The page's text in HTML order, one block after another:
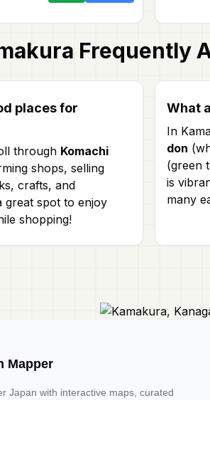
Frequently
What
In
don
(green
is
many
places for
through Komachi
shops, selling
crafts, and
great spot to enjoy
shopping!
Mapper
Japan with interactive maps, curated